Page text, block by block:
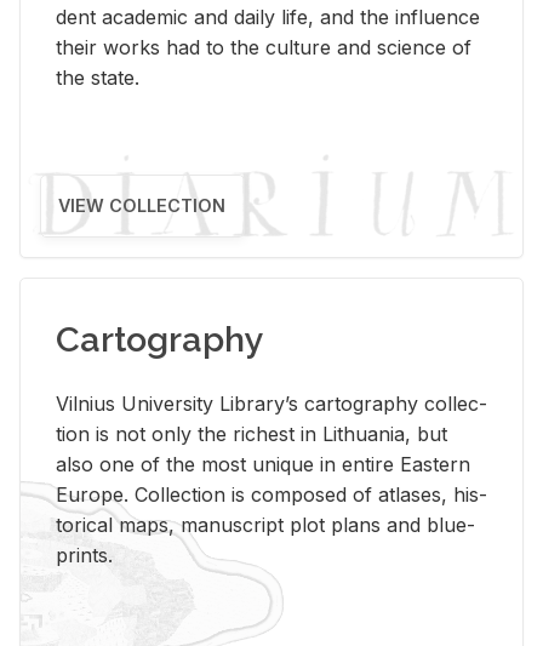
dent aca­d­e­mic and daily life, and the in­flu­ence
their works had to the cul­ture and sci­ence of
the state.
VIEW COLLECTION
Cartography
Vil­nius Uni­ver­sity Li­brary’s car­tog­ra­phy col­lec­
tion is not only the rich­est in Lithua­nia, but
also one of the most unique in en­tire East­ern
Eu­rope. Col­lec­tion is com­posed of at­lases, his­
tor­i­cal maps, man­u­script plot plans and blue­
prints.